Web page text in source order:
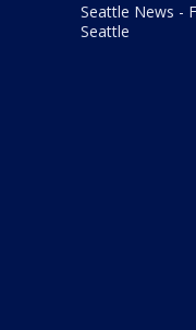
Seattle News -
Seattle